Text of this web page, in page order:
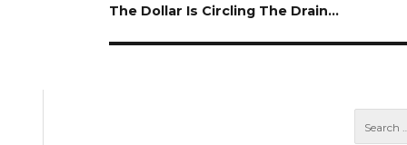
Next
The Dollar Is Circling The Drain…